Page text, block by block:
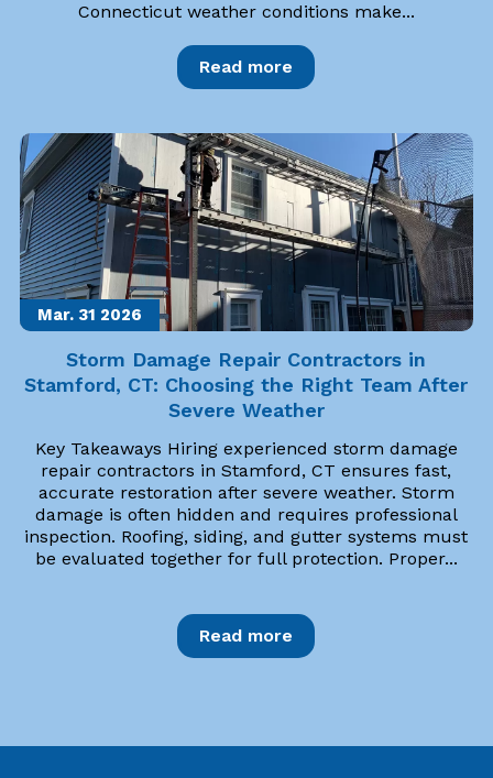
Connecticut weather conditions make...
Read more
Mar. 31 2026
Storm Damage Repair Contractors in
Stamford, CT: Choosing the Right Team After
Severe Weather
Key Takeaways Hiring experienced storm damage
repair contractors in Stamford, CT ensures fast,
accurate restoration after severe weather. Storm
damage is often hidden and requires professional
inspection. Roofing, siding, and gutter systems must
be evaluated together for full protection. Proper...
Read more